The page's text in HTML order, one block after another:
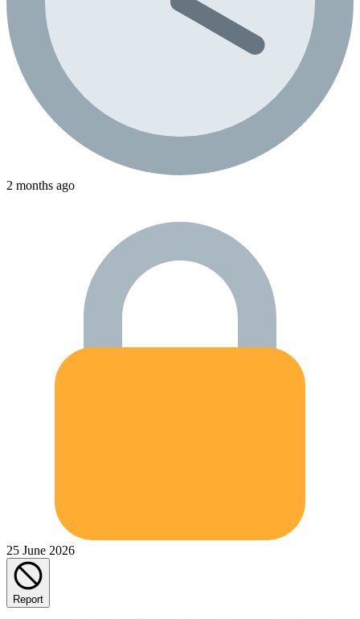
2 months ago
25 June 2026
Report